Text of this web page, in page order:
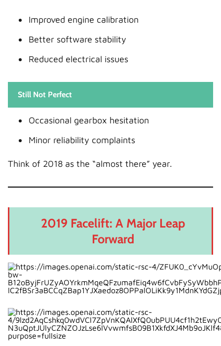
Improved engine calibration
Better software stability
Reduced electrical issues
Still Not Perfect
Occasional gearbox hesitation
Minor reliability complaints
Think of 2018 as the “almost there” year.
2019 Facelift: A Major Leap
Forward